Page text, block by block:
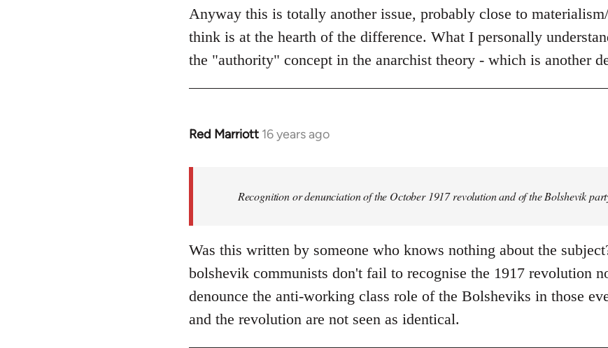
Anyway this is totally another issue, probably close to
think is at the hearth of the difference. What I personally
the "authority" concept in the anarchist theory - which is another
Red Marriott 16 years ago
In
libcom.org
Recognition or denunciation of the October 1917 revolution and of the Bolshevik
Was this written by someone who knows nothing about the
bolshevik communists don't fail to recognise the 1917 revolution
denounce the anti-working class role of the Bolsheviks in those
and the revolution are not seen as identical.